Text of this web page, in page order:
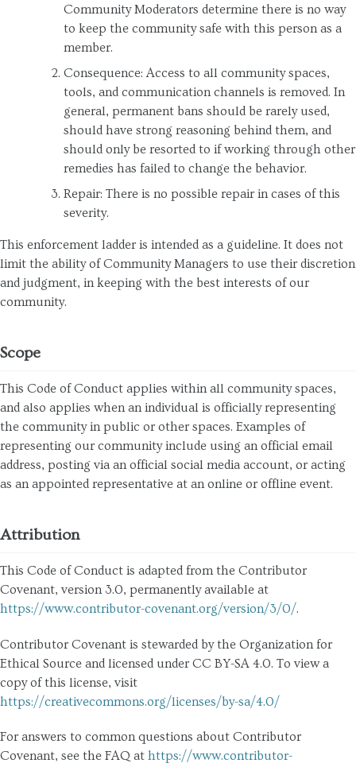
Community Moderators determine there is no way
to keep the community safe with this person as a
member.
Consequence: Access to all community spaces,
tools, and communication channels is removed. In
general, permanent bans should be rarely used,
should have strong reasoning behind them, and
should only be resorted to if working through other
remedies has failed to change the behavior.
Repair: There is no possible repair in cases of this
severity.
This enforcement ladder is intended as a guideline. It does not
limit the ability of Community Managers to use their discretion
and judgment, in keeping with the best interests of our
community.
Scope
This Code of Conduct applies within all community spaces,
and also applies when an individual is officially representing
the community in public or other spaces. Examples of
representing our community include using an official email
address, posting via an official social media account, or acting
as an appointed representative at an online or offline event.
Attribution
This Code of Conduct is adapted from the Contributor
Covenant, version 3.0, permanently available at
https://www.contributor-covenant.org/version/3/0/.
Contributor Covenant is stewarded by the Organization for
Ethical Source and licensed under CC BY-SA 4.0. To view a
copy of this license, visit
https://creativecommons.org/licenses/by-sa/4.0/
For answers to common questions about Contributor
Covenant, see the FAQ at https://www.contributor-